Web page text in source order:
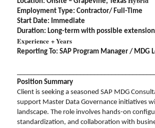
Employment Type: Contractor/ Full-Time
Start Date: Immediate
Duration: Long-term with possible extension
Experience + Years
Reporting To: SAP Program Manager / MDG
Position Summary
Client is seeking a seasoned SAP MDG
support Master Data Governance initiatives
landscape. The role involves hands-on
standardization, and collaboration with